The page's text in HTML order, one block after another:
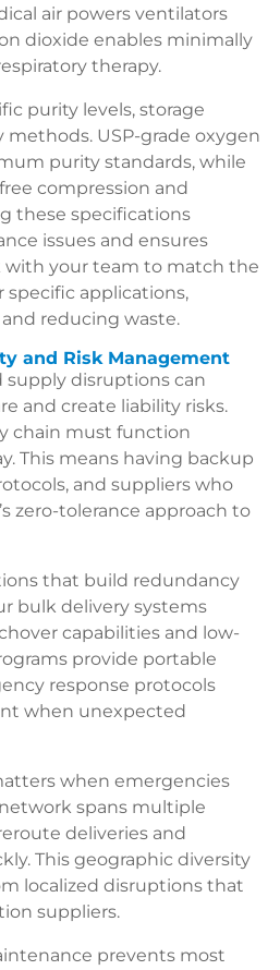
air powers ventilators
dioxide enables minimally
therapy.
purity levels, storage
USP-grade oxygen
purity standards, while
compression and
these specifications
issues and ensures
with your team to match the
specific applications,
reducing waste.
and Risk Management
disruptions can
and create liability risks.
chain must function
This means having backup
and suppliers who
zero-tolerance approach to
that build redundancy
bulk delivery systems
capabilities and low-
provide portable
response protocols
when unexpected
when emergencies
spans multiple
deliveries and
This geographic diversity
localized disruptions that
suppliers.
prevents most